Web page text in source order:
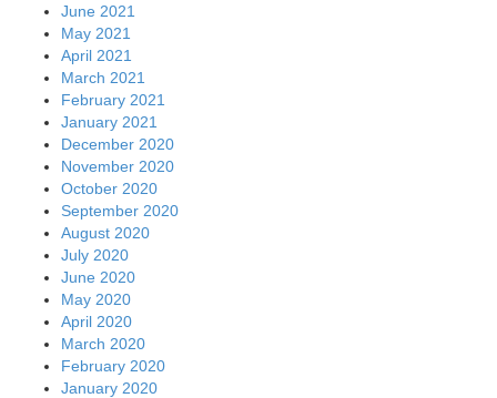
June 2021
May 2021
April 2021
March 2021
February 2021
January 2021
December 2020
November 2020
October 2020
September 2020
August 2020
July 2020
June 2020
May 2020
April 2020
March 2020
February 2020
January 2020